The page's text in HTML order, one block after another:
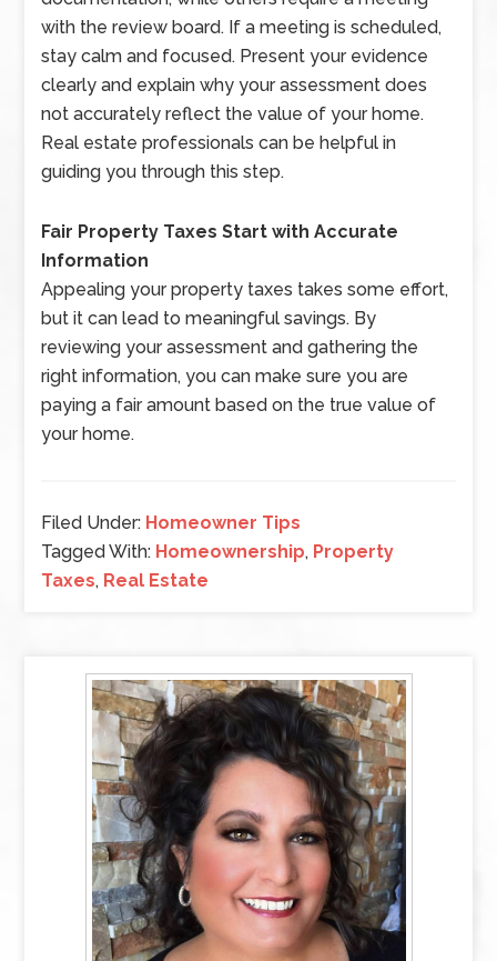
with the review board. If a meeting is scheduled,
stay calm and focused. Present your evidence
clearly and explain why your assessment does
not accurately reflect the value of your home.
Real estate professionals can be helpful in
guiding you through this step.
Fair Property Taxes Start with Accurate
Information
Appealing your property taxes takes some effort,
but it can lead to meaningful savings. By
reviewing your assessment and gathering the
right information, you can make sure you are
paying a fair amount based on the true value of
your home.
Filed Under: Homeowner Tips
Tagged With: Homeownership, Property
Taxes, Real Estate